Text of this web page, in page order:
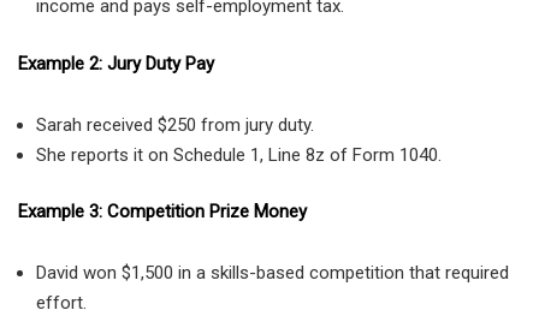
income and pays self-employment tax.
Example 2: Jury Duty Pay
Sarah received $250 from jury duty.
She reports it on Schedule 1, Line 8z of Form 1040.
Example 3: Competition Prize Money
David won $1,500 in a skills-based competition that required
effort.